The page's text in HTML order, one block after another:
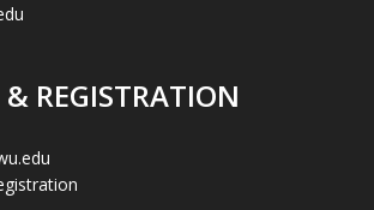
& REGISTRATION